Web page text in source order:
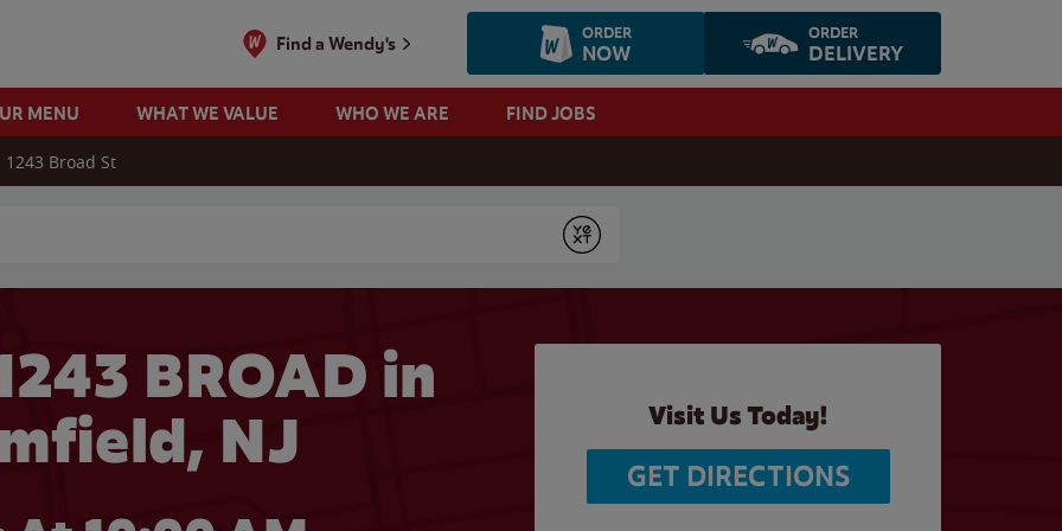
Find a Wendy's ORDER
NOW
ORDER
DELIVERY
MENU WHAT WE VALUE WHO WE ARE FIND JOBS
1243 Broad St
Submit
BROAD in
NJ
Visit Us Today!
GET DIRECTIONS